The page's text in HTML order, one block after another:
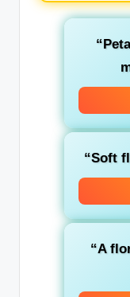
“Soft
“A